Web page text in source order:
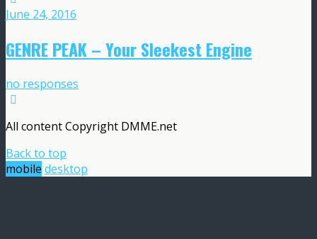
June 24, 2016
GENRE PEAK – Your Sleekest Engine
no responses
All content Copyright DMME.net
Back to top
mobile desktop